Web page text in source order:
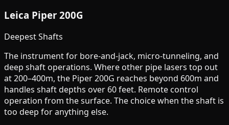
Leica Piper 200G
Deepest Shafts
The instrument for bore-and-jack, micro-tunneling, and
deep shaft operations. Where other pipe lasers top out
at 200–400m, the Piper 200G reaches beyond 600m and
handles shaft depths over 60 feet. Remote control
operation from the surface. The choice when the shaft is
too deep for anything else.